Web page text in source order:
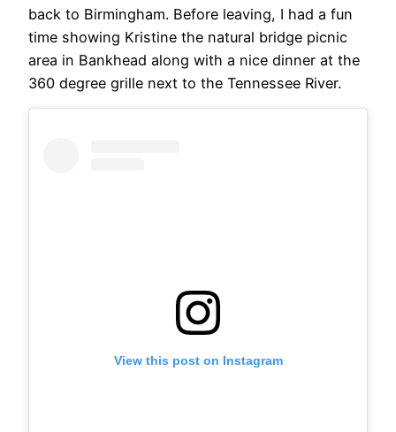
back to Birmingham. Before leaving, I had a fun
time showing Kristine the natural bridge picnic
area in Bankhead along with a nice dinner at the
360 degree grille next to the Tennessee River.
View this post on Instagram